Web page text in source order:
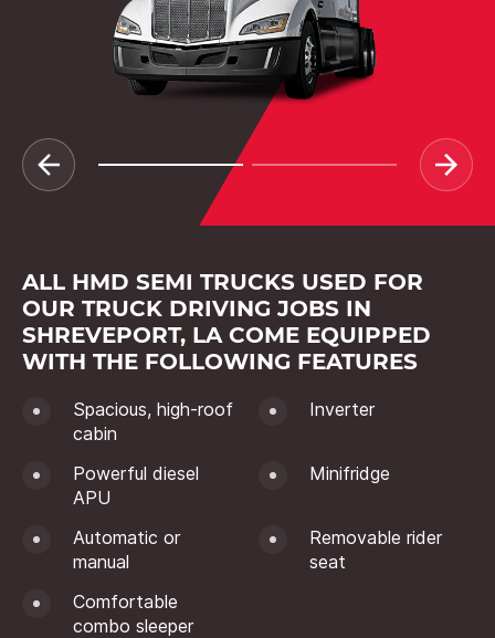
ALL HMD SEMI TRUCKS USED FOR
OUR TRUCK DRIVING JOBS IN
SHREVEPORT, LA COME EQUIPPED
WITH THE FOLLOWING FEATURES
Spacious, high-roof
cabin
Inverter
Powerful diesel
APU
Minifridge
Automatic or
manual
Removable rider
seat
Comfortable
combo sleeper